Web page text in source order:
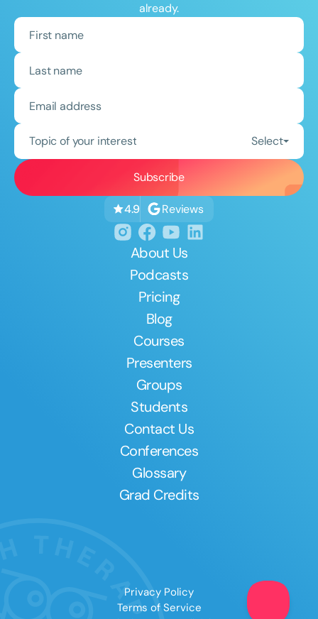
already.
Topic of your interest Select
4.9 Reviews
About Us
Podcasts
Pricing
Blog
Courses
Presenters
Groups
Students
Contact Us
Conferences
Glossary
Grad Credits
Privacy Policy
Terms of Service